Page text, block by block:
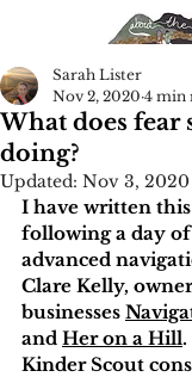
What does fear
doing?
Sarah Lister
Nov 2, 2020 4 min
Updated: Nov 3, 2020
I have written
following a day
advanced
Clare Kelly,
businesses
and Her on a Hill
Kinder Scout